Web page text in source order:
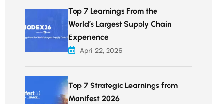
Top 7 Learnings From the
World’s Largest Supply Chain
Experience
April 22, 2026
Top 7 Strategic Learnings from
Manifest 2026